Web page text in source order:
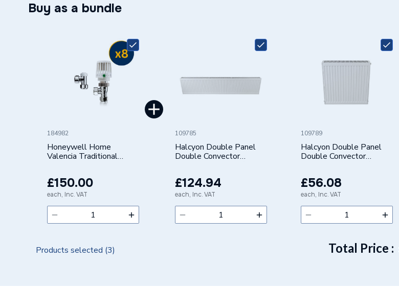
Supplier Part Number
Buy as a bundle
184982
Honeywell Home
Valencia Traditional
Lockshield 15mm Pack 8
VTL120-15APK8
£150.00
each, Inc. VAT
109785
Halcyon Double Panel
Double Convector
£124.94
each, Inc. VAT
109789
Halcyon Double Panel
Double Convector
£56.08
each, Inc. VAT
Products selected (3) Total Price :